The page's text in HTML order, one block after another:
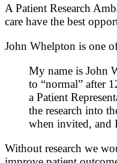
A Patient Research
care have the best
John Whelpton is one
My name is John
to “normal” after
a Patient
the research into
when invited, and
Without research we